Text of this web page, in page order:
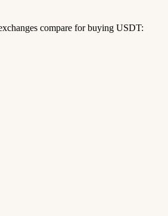
compare for buying USDT: